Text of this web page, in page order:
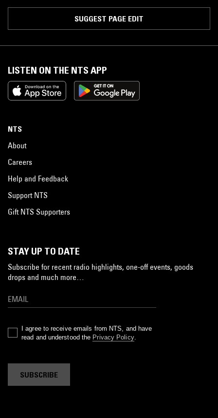
SUGGEST PAGE EDIT
LISTEN ON THE NTS APP
NTS
About
Careers
Help and Feedback
Support NTS
Gift NTS Supporters
STAY UP TO DATE
Subscribe for recent radio highlights, one-off events, goods
drops and much more…
I agree to receive emails from NTS, and have
read and understood the Privacy Policy.
SUBSCRIBE